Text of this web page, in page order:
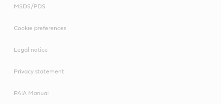
MSDS/PDS
Cookie preferences
Legal notice
Privacy statement
PAIA Manual